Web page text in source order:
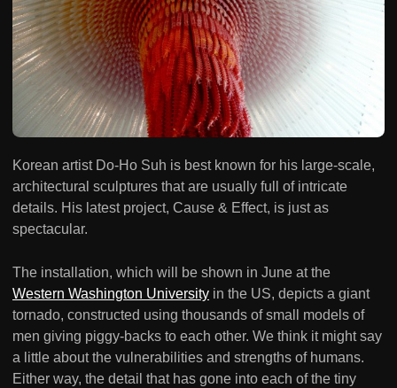
Korean artist Do-Ho Suh is best known for his large-scale,
architectural sculptures that are usually full of intricate
details. His latest project, Cause & Effect, is just as
spectacular.
The installation, which will be shown in June at the
Western Washington University in the US, depicts a giant
tornado, constructed using thousands of small models of
men giving piggy-backs to each other. We think it might say
a little about the vulnerabilities and strengths of humans.
Either way, the detail that has gone into each of the tiny